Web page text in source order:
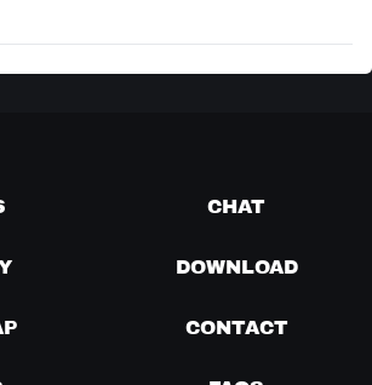
CHAT
DOWNLOAD
CONTACT